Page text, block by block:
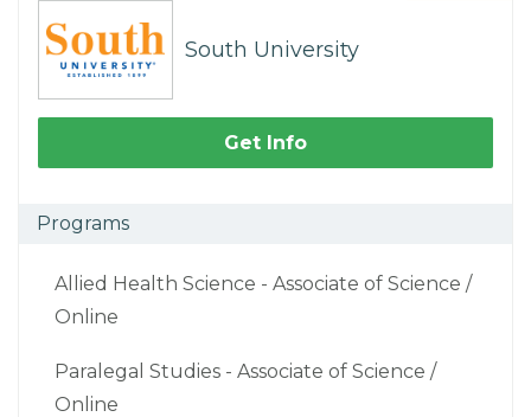
South University
Get Info
Programs
Allied Health Science - Associate of Science /
Online
Paralegal Studies - Associate of Science /
Online